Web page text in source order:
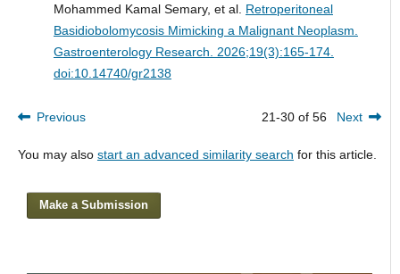
Mohammed Kamal Semary, et al. Retroperitoneal
Basidiobolomycosis Mimicking a Malignant Neoplasm.
Gastroenterology Research. 2026;19(3):165-174.
doi:10.14740/gr2138
Previous 21-30 of 56 Next
You may also start an advanced similarity search for this article.
Make a Submission